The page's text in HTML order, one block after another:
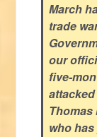
March
trade
our
five-
Thomas
who